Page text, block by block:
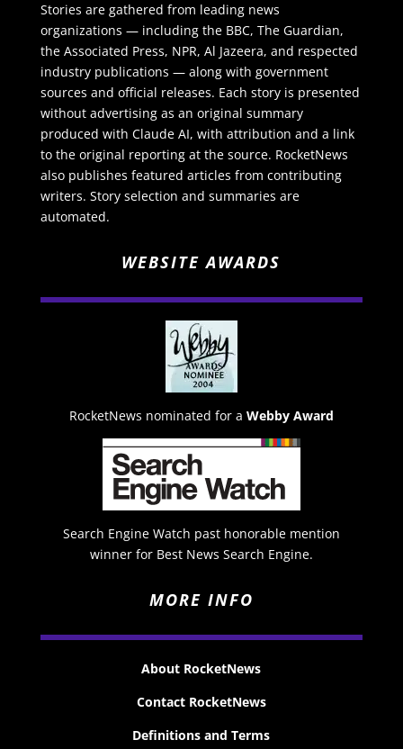
Stories are gathered from leading news
organizations — including the BBC, The Guardian,
the Associated Press, NPR, Al Jazeera, and respected
industry publications — along with government
sources and official releases. Each story is presented
without advertising as an original summary
produced with Claude AI, with attribution and a link
to the original reporting at the source. RocketNews
also publishes featured articles from contributing
writers. Story selection and summaries are
automated.
WEBSITE AWARDS
RocketNews nominated for a Webby Award
Search Engine Watch past honorable mention
winner for Best News Search Engine.
MORE INFO
About RocketNews
Contact RocketNews
Definitions and Terms